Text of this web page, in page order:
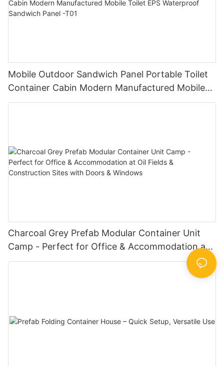
Mobile Outdoor Sandwich Panel Portable Toilet
Container Cabin Modern Manufactured Mobile
Toilet EPS Waterproof Sandwich Panel -T01
Charcoal Grey Prefab Modular Container Unit
Camp - Perfect for Office & Accommodation at
Oil Fields & Construction Sites with Doors &